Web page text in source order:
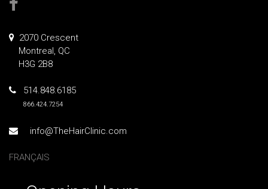
2070 Crescent
Montreal, QC
H3G 2B8
514.848.6185
866.424.7254
info@TheHairClinic.com
FRANÇAIS